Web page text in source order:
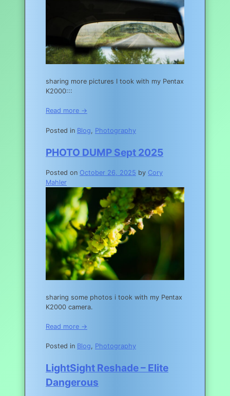
sharing more pictures I took with my Pentax
K2000:::
Read more →
Posted in Blog, Photography
PHOTO DUMP Sept 2025
Posted on October 26, 2025 by Cory
Mahler
sharing some photos i took with my Pentax
K2000 camera.
Read more →
Posted in Blog, Photography
LightSight Reshade – Elite
Dangerous